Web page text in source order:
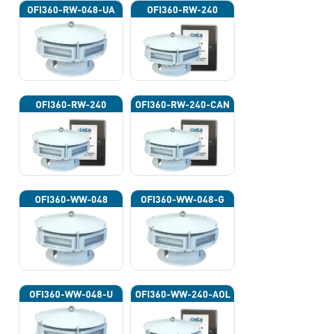
OFI360-RW-048-UA OFI360-RW-240
OFI360-RW-240 OFI360-RW-240-CAN
OFI360-WW-048 OFI360-WW-048-G
OFI360-WW-048-U OFI360-WW-240-AOL